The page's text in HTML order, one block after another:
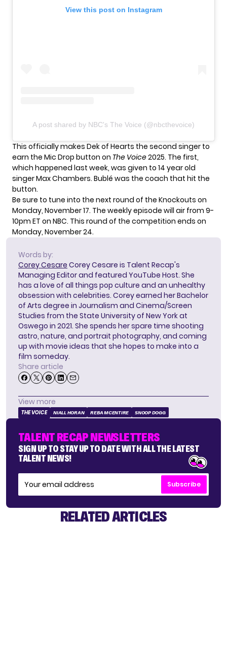
View this post on Instagram
A post shared by NBC's The Voice (@nbcthevoice)
This officially makes Dek of Hearts the second singer to
earn the Mic Drop button on The Voice2025. The first,
which happened last week, was given to 14 year old
singerMax Chambers. Bublé was the coach that hit the
button.
Be sure to tune into the next round of the Knockouts on
Monday, November 17. The weekly episode will air from 9-
10pm ET on NBC. This round of the competition ends on
Monday, November 24.
Words by:
Corey Cesare Corey Cesare is Talent Recap's
Managing Editor and featured YouTube Host. She
has a love of all things pop culture and an unhealthy
obsession with celebrities. Corey earned her Bachelor
of Arts degree in Journalism and Cinema/Screen
Studies from the State University of New York at
Oswego in 2021. She spends her spare time shooting
astro, nature, and portrait photography, and coming
up with movie ideas that she hopes to make into a
film someday.
Share article
View more
THE VOICE NIALL HORAN REBA MCENTIRE SNOOP DOGG
TALENT RECAP NEWSLETTERS
SIGN UP TO STAY UP TO DATE WITH ALL THE LATEST
TALENT NEWS!
Subscribe
RELATED ARTICLES